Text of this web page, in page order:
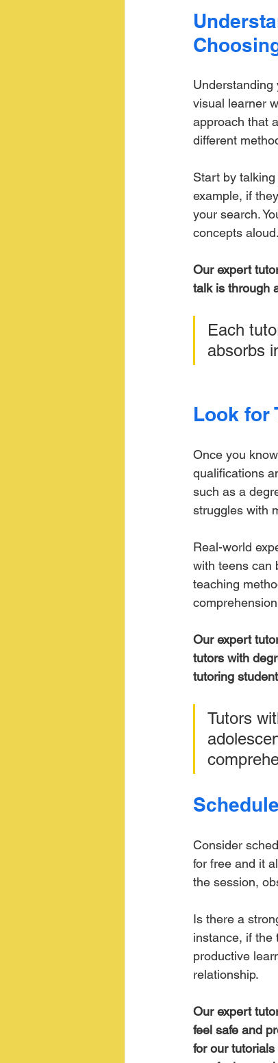
Understanding
visual learner
approach that
different
Start by
example, if
your search.
concepts aloud.
Our expert
talk is through
Each
absorbs
Look for
Once you
qualifications
such as a
struggles with
Real-world
with teens can
teaching
Our expert
tutors with
tutoring
Tutors
Consider
for free and it
the session,
Is there a
instance, if the
productive
relationship.
Our expert
feel safe and
for our